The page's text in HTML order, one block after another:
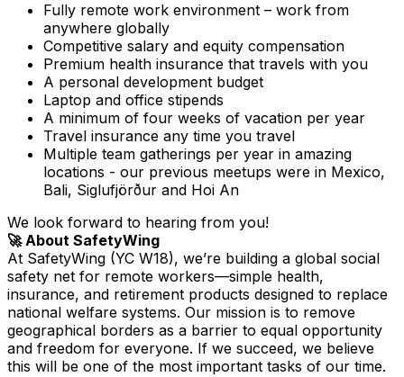
Fully remote work environment – work from
anywhere globally
Competitive salary and equity compensation
Premium health insurance that travels with you
A personal development budget
Laptop and office stipends
A minimum of four weeks of vacation per year
Travel insurance any time you travel
Multiple team gatherings per year in amazing
locations - our previous meetups were in Mexico,
Bali, Siglufjörður and Hoi An
We look forward to hearing from you!
🚀 About SafetyWing
At SafetyWing (YC W18), we’re building a global social
safety net for remote workers—simple health,
insurance, and retirement products designed to replace
national welfare systems. Our mission is to remove
geographical borders as a barrier to equal opportunity
and freedom for everyone. If we succeed, we believe
this will be one of the most important tasks of our time.